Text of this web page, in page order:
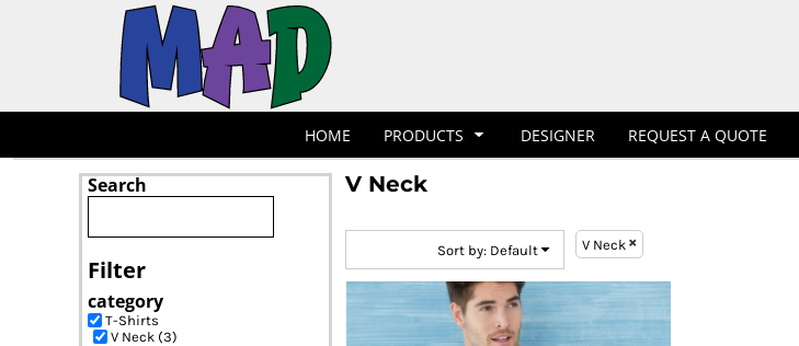
HOME PRODUCTS DESIGNER REQUEST A QUOTE
Search
Filter
category
T-Shirts
V Neck (3)
V Neck
Sort by: Default V Neck
QUICK QUOTE
REQUEST A SHOP
REGISTER
CART: 0 ITEM
POLOS
T-Shirts
Workwear
Price: Lowest First
Price: Highest First